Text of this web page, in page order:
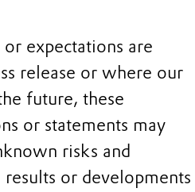
expectations are
release or where our
future, these
or statements may
risks and
or developments